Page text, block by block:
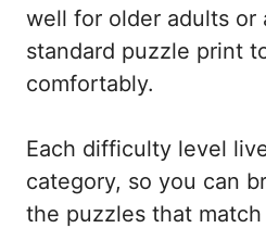
well for older adults or
standard puzzle print
comfortably.
Each difficulty level
category, so you can
the puzzles that